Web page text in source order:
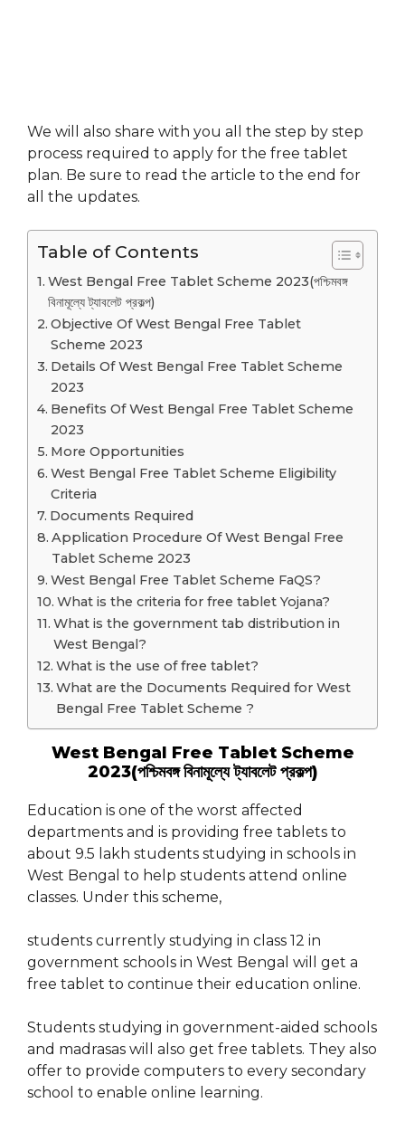
We will also share with you all the step by step
process required to apply for the free tablet
plan. Be sure to read the article to the end for
all the updates.
Table of Contents
West Bengal Free Tablet Scheme 2023(পশ্চিমবঙ্গ
বিনামূল্যে ট্যাবলেট প্রকল্প)
Objective Of West Bengal Free Tablet
Scheme 2023
Details Of West Bengal Free Tablet Scheme
2023
Benefits Of West Bengal Free Tablet Scheme
2023
More Opportunities
West Bengal Free Tablet Scheme Eligibility
Criteria
Documents Required
Application Procedure Of West Bengal Free
Tablet Scheme 2023
West Bengal Free Tablet Scheme FaQS?
What is the criteria for free tablet Yojana?
What is the government tab distribution in
West Bengal?
What is the use of free tablet?
What are the Documents Required for West
Bengal Free Tablet Scheme ?
West Bengal Free Tablet Scheme
2023(পশ্চিমবঙ্গ বিনামূল্যে ট্যাবলেট প্রকল্প)
Education is one of the worst affected
departments and is providing free tablets to
about 9.5 lakh students studying in schools in
West Bengal to help students attend online
classes. Under this scheme,
students currently studying in class 12 in
government schools in West Bengal will get a
free tablet to continue their education online.
Students studying in government-aided schools
and madrasas will also get free tablets. They also
offer to provide computers to every secondary
school to enable online learning.